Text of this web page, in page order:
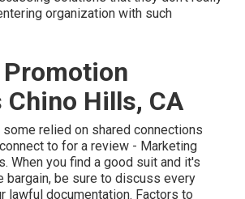
organization with such
Chino Hills, CA
some relied on shared connections
to for a review - Marketing
When you find a good suit and it's
bargain, be sure to discuss every
lawful documentation. Factors to